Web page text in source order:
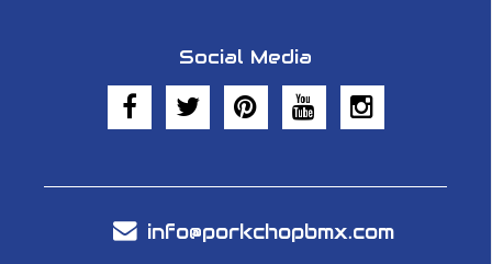
Social Media
info@porkchopbmx.com